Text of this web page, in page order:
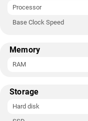
Processor
Base Clock Speed
Memory
RAM
Storage
Hard disk